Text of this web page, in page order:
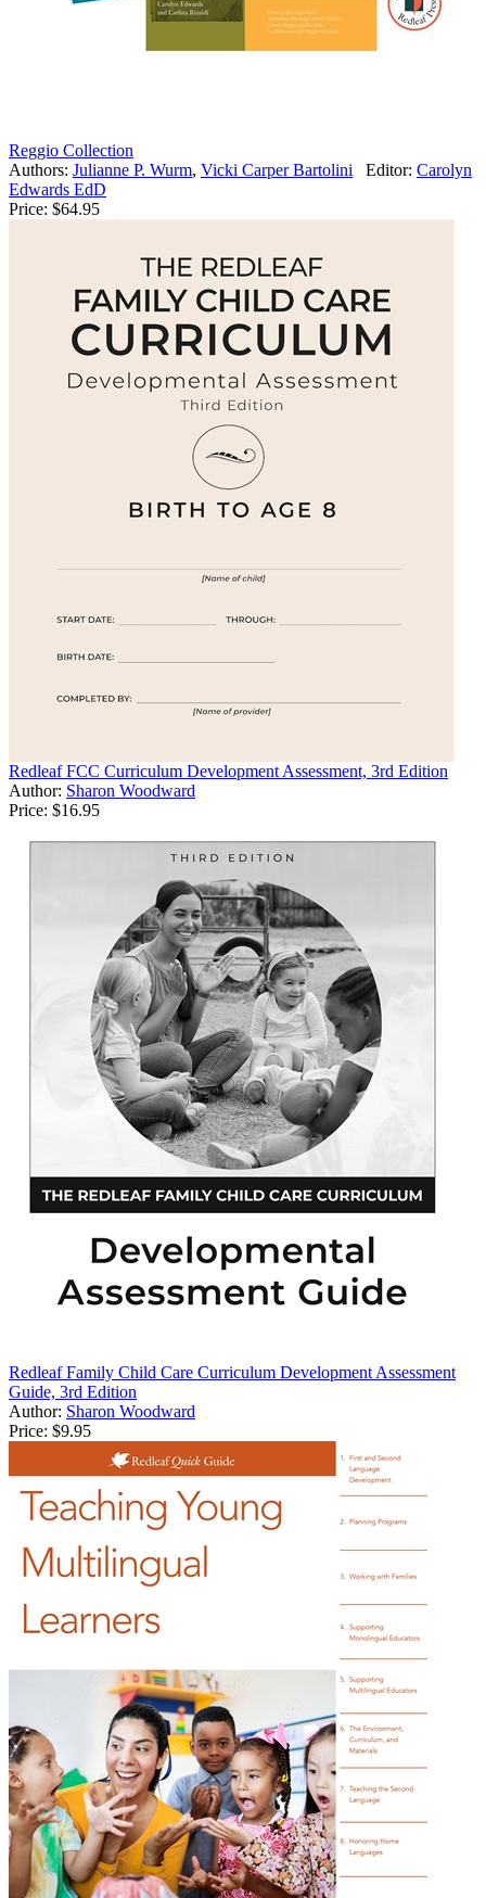
Reggio Collection
Authors: Julianne P. Wurm, Vicki Carper Bartolini Editor: Carolyn
Edwards EdD
Price: $64.95
Redleaf FCC Curriculum Development Assessment, 3rd Edition
Author: Sharon Woodward
Price: $16.95
Redleaf Family Child Care Curriculum Development Assessment
Guide, 3rd Edition
Author: Sharon Woodward
Price: $9.95